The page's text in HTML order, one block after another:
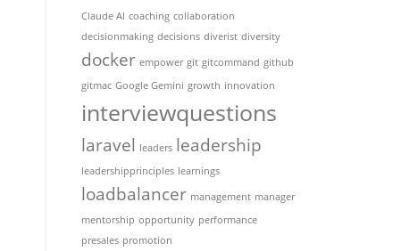
Claude AI coaching collaboration
decisionmaking decisions diverist diversity
docker empower git gitcommand github
gitmac Google Gemini growth innovation
interviewquestions
laravel leaders leadership
leadershipprinciples learnings
loadbalancer management manager
mentorship opportunity performance
presales promotion